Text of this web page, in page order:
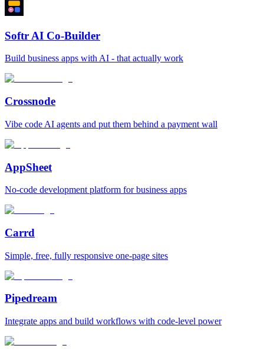
Softr AI Co-Builder
Build business apps with AI - that actually work
Crossnode
Vibe code AI agents and put them behind a payment wall
AppSheet
No‑code development platform for business apps
Carrd
Simple, free, fully responsive one‑page sites
Pipedream
Integrate apps and build workflows with code‑level power